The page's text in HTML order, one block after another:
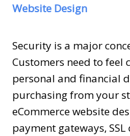
Website Design
Security is a major
Customers need to feel
personal and financial
purchasing from your
eCommerce website
payment gateways,